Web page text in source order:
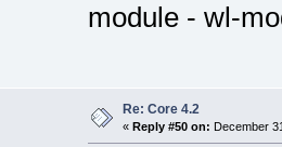
module - wl-
Re: Core 4.2
« Reply #50 on: December